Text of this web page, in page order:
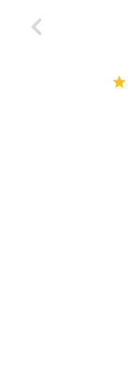
star
Previous